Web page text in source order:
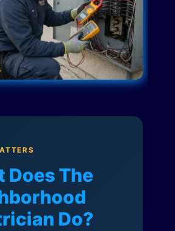
Does The
Do?